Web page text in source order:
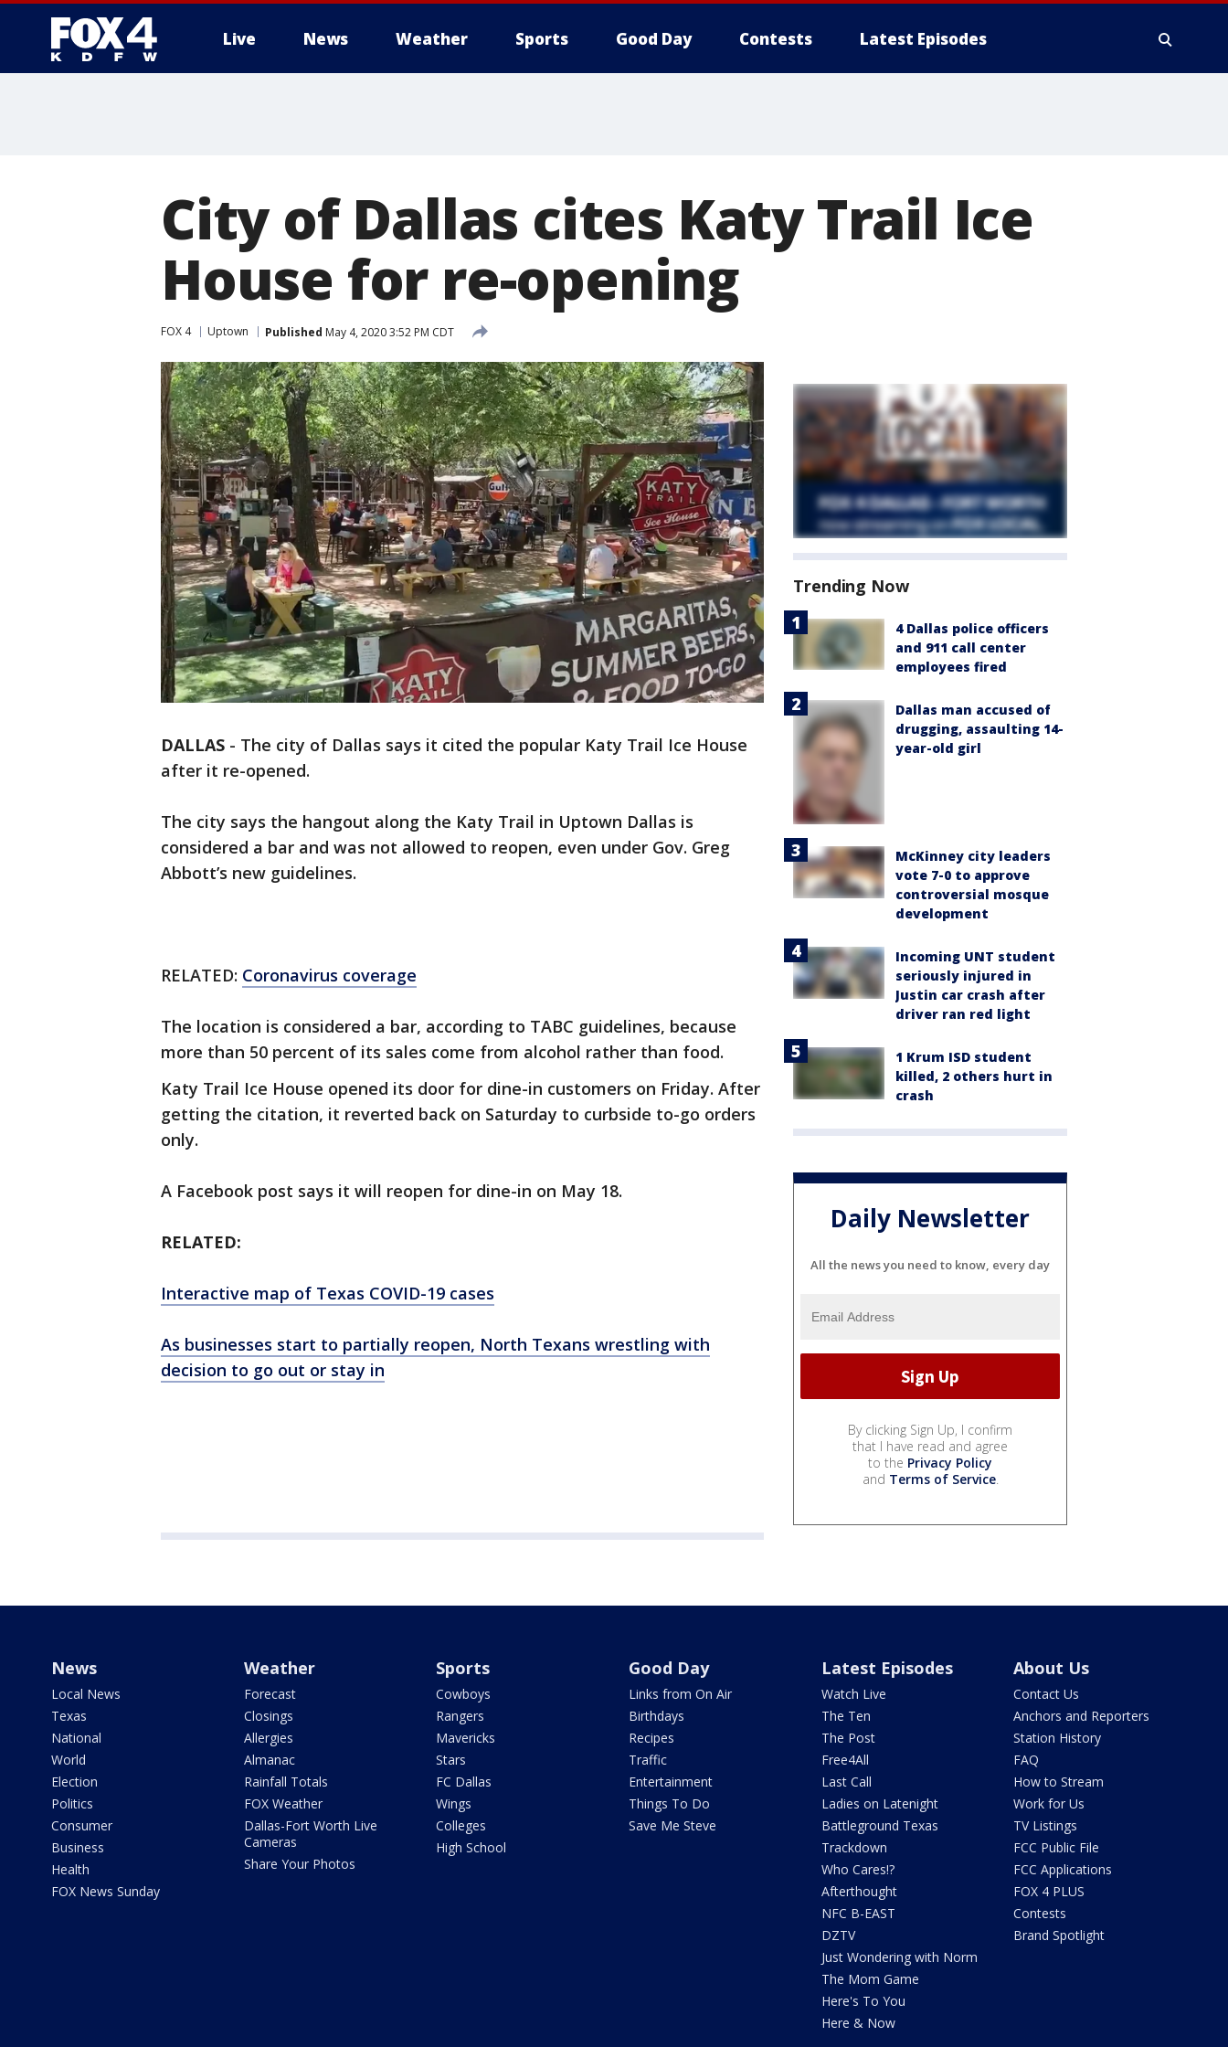
Live News Weather Sports Good Day Contests Latest Episodes
City of Dallas cites Katy Trail Ice
House for re-opening
FOX 4 Uptown Published May 4, 2020 3:52 PM CDT
DALLAS - The city of Dallas says it cited the popular Katy Trail Ice House
after it re-opened.
The city says the hangout along the Katy Trail in Uptown Dallas is
considered a bar and was not allowed to reopen, even under Gov. Greg
Abbott’s new guidelines.
RELATED: Coronavirus coverage
The location is considered a bar, according to TABC guidelines, because
more than 50 percent of its sales come from alcohol rather than food.
Katy Trail Ice House opened its door for dine-in customers on Friday. After
getting the citation, it reverted back on Saturday to curbside to-go orders
only.
A Facebook post says it will reopen for dine-in on May 18.
RELATED:
Interactive map of Texas COVID-19 cases
As businesses start to partially reopen, North Texans wrestling with
decision to go out or stay in
Trending Now
4 Dallas police officers
and 911 call center
employees fired
Dallas man accused of
drugging, assaulting 14-
year-old girl
McKinney city leaders
vote 7-0 to approve
controversial mosque
development
Incoming UNT student
seriously injured in
Justin car crash after
driver ran red light
1 Krum ISD student
killed, 2 others hurt in
crash
Daily Newsletter
All the news you need to know, every day
By clicking Sign Up, I confirm
that I have read and agree
to the Privacy Policy
and Terms of Service.
News
Local News
Texas
National
World
Election
Politics
Consumer
Business
Health
FOX News Sunday
Weather
Forecast
Closings
Allergies
Almanac
Rainfall Totals
FOX Weather
Dallas-Fort Worth Live
Cameras
Share Your Photos
Sports
Cowboys
Rangers
Mavericks
Stars
FC Dallas
Wings
Colleges
High School
Good Day
Links from On Air
Birthdays
Recipes
Traffic
Entertainment
Things To Do
Save Me Steve
Latest Episodes
Watch Live
The Ten
The Post
Free4All
Last Call
Ladies on Latenight
Battleground Texas
Trackdown
Who Cares!?
Afterthought
NFC B-EAST
DZTV
Just Wondering with Norm
The Mom Game
Here's To You
Here & Now
About Us
Contact Us
Anchors and Reporters
Station History
FAQ
How to Stream
Work for Us
TV Listings
FCC Public File
FCC Applications
FOX 4 PLUS
Contests
Brand Spotlight